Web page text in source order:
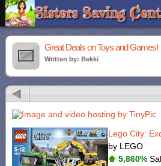
Great Deals on Toys and Games!
Written by: Bekki
Lego City:
by LEGO
5,860%